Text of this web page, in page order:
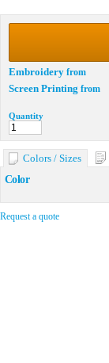
Embroidery from
Screen Printing from
Quantity
Colors / Sizes
Color
Request a quote